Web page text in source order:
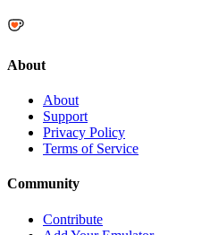
About
About
Support
Privacy Policy
Terms of Service
Community
Contribute